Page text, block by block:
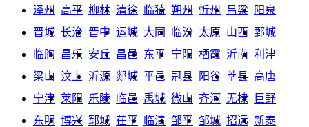
泽州
高平 柳林 清徐 临猗 朔州 忻州 吕梁
阳泉
晋城 长治 晋中 运城 大同 临汾 太原 山西 鄄城
临朐 昌乐 安丘 昌邑 东平 宁阳 栖霞 沂南 利津
梁山 汶上 沂源 郯城 平邑 冠县 阳谷 莘县 高唐
宁津 莱阳 乐陵 临邑 禹城 微山 齐河 无棣
巨野
东明 博兴 郓城 茌平 临清 邹平 邹城 招远 新泰